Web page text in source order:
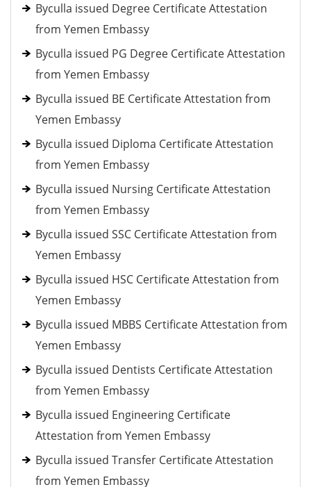
Byculla issued Degree Certificate Attestation
from Yemen Embassy
Byculla issued PG Degree Certificate Attestation
from Yemen Embassy
Byculla issued BE Certificate Attestation from
Yemen Embassy
Byculla issued Diploma Certificate Attestation
from Yemen Embassy
Byculla issued Nursing Certificate Attestation
from Yemen Embassy
Byculla issued SSC Certificate Attestation from
Yemen Embassy
Byculla issued HSC Certificate Attestation from
Yemen Embassy
Byculla issued MBBS Certificate Attestation from
Yemen Embassy
Byculla issued Dentists Certificate Attestation
from Yemen Embassy
Byculla issued Engineering Certificate
Attestation from Yemen Embassy
Byculla issued Transfer Certificate Attestation
from Yemen Embassy